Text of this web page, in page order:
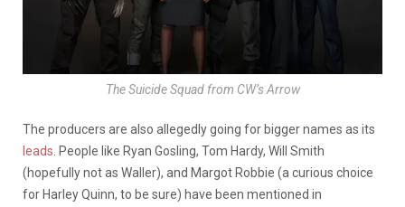
The Suicide Squad from CW’sArrow
The producers are also allegedly going for bigger names as its
leads . People like Ryan Gosling, Tom Hardy, Will Smith
(hopefully not as Waller), and Margot Robbie (a curious choice
for Harley Quinn, to be sure) have been mentioned in